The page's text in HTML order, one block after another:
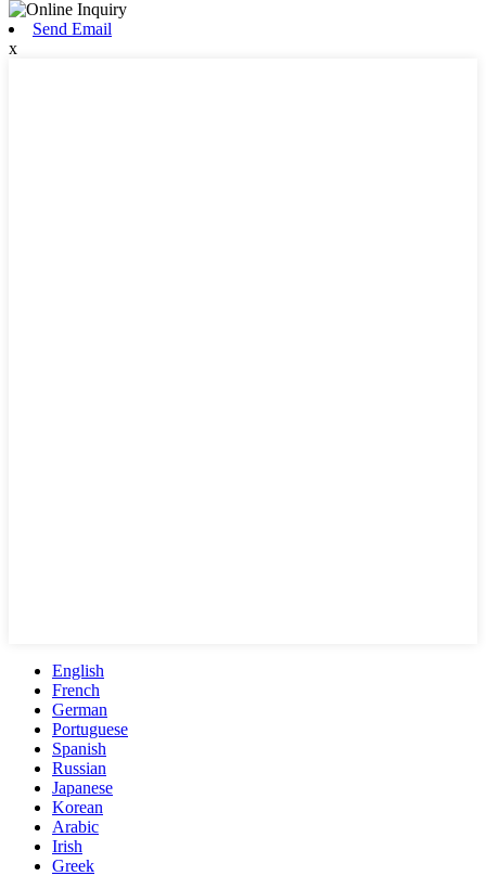
Send Email
x
English
French
German
Portuguese
Spanish
Russian
Japanese
Korean
Arabic
Irish
Greek